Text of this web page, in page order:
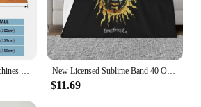
New Licensed Sublime Band 40 Oz To Freedom Sun Vintage Style S 2Xl Promotion Best Selling New Brand Throw Blanket
$11.69